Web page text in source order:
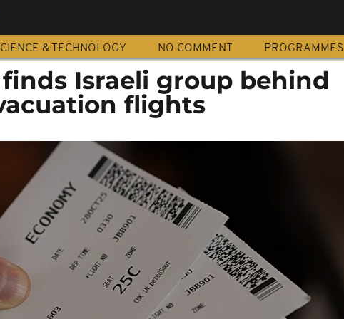
& TECHNOLOGY NO COMMENT PROGRAMMES
Israeli group behind
flights